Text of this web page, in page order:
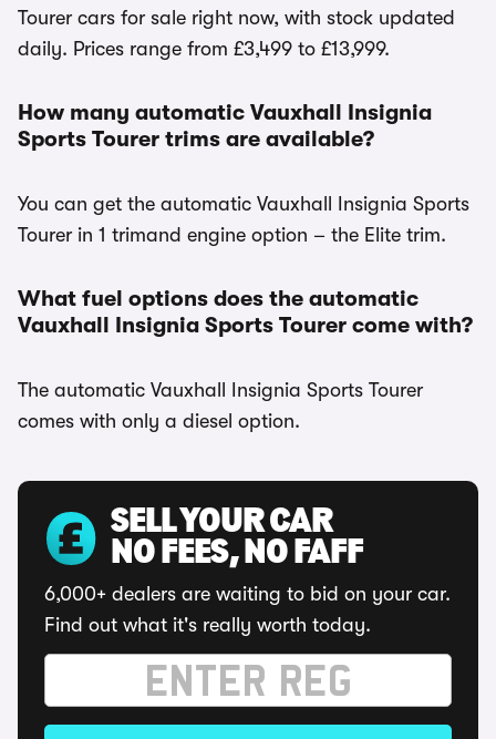
Tourer cars for sale right now, with stock updated
daily. Prices range from £3,499 to £13,999.
How many automatic Vauxhall Insignia
Sports Tourer trims are available?
You can get the automatic Vauxhall Insignia Sports
Tourer in 1 trimand engine option – the Elite trim.
What fuel options does the automatic
Vauxhall Insignia Sports Tourer come with?
The automatic Vauxhall Insignia Sports Tourer
comes with only a diesel option.
SELL YOUR CAR
NO FEES, NO FAFF
6,000+ dealers are waiting to bid on your car.
Find out what it's really worth today.